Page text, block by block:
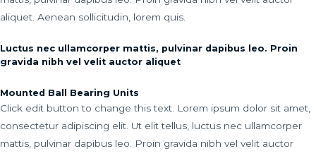
aliquet. Aenean sollicitudin, lorem quis.
Luctus nec ullamcorper mattis, pulvinar dapibus leo. Proin
gravida nibh vel velit auctor aliquet
Mounted Ball Bearing Units
Click edit button to change this text. Lorem ipsum dolor sit amet,
consectetur adipiscing elit. Ut elit tellus, luctus nec ullamcorper
mattis, pulvinar dapibus leo. Proin gravida nibh vel velit auctor